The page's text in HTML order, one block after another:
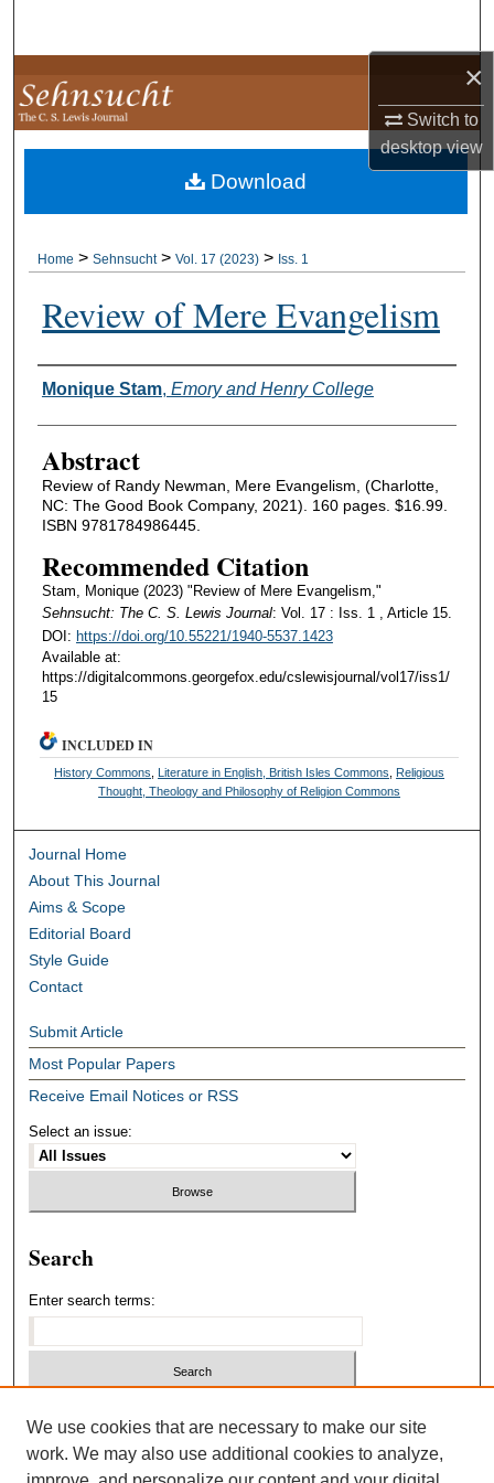
×
Switch to
desktopview
Browse Collections
My Account
About
Home > Sehnsucht > Vol. 17 (2023) > Iss. 1
Review of Mere Evangelism
Authors
Monique Stam, Emory and Henry College
Abstract
Review of Randy Newman, Mere Evangelism, (Charlotte,
NC: The Good Book Company, 2021). 160 pages. $16.99.
ISBN 9781784986445.
Recommended Citation
Stam, Monique (2023) "Review of Mere Evangelism,"
Sehnsucht: The C. S. Lewis Journal: Vol. 17 : Iss. 1 , Article 15.
DOI: https://doi.org/10.55221/1940-5537.1423
Available at:
https://digitalcommons.georgefox.edu/cslewisjournal/vol17/iss1/
15
Download
INCLUDED IN
History Commons Literature in English, British Isles Commons
Religious
Thought, Theology and Philosophy of Religion Commons
Journal Home
About This Journal
Aims & Scope
Editorial Board
Style Guide
Contact
Submit Article
Most Popular Papers
Receive Email Notices or RSS
Select an issue:
Search
Enter search terms:
We use cookies that are necessary to make our site
work. We may also use additional cookies to analyze,